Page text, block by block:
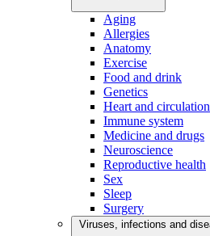
Aging
Allergies
Anatomy
Exercise
Food and drink
Genetics
Heart and circulation
Immune system
Medicine and drugs
Neuroscience
Reproductive health
Sex
Sleep
Surgery